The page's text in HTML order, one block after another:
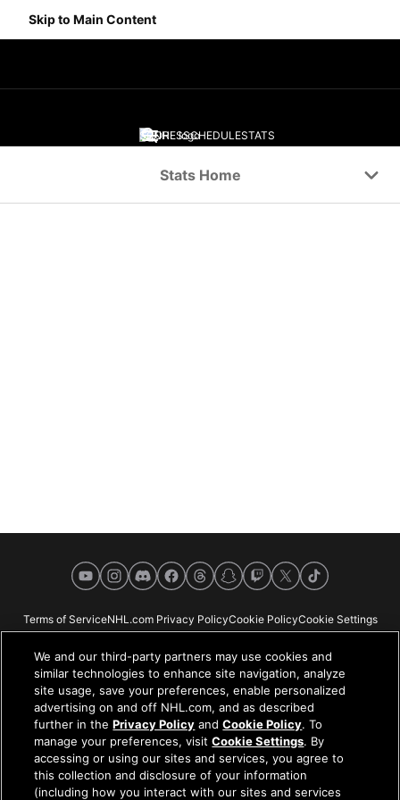
Skip to Main Content
SCORESSCHEDULESTATS
Stats Home
YouTubeInstagramDiscordFacebookThreadsSnapchat
Twitch
X TikTok
Terms of ServiceNHL.com Privacy PolicyCookie PolicyCookie Settings
NHL.com is the official website of the National Hockey League. All NHL
logos and marks and NHL team logos and marks depicted herein are the
property of the NHL and the respective teams and may not be reproduced
without the prior written consent of NHL Enterprises, L.P. © NHL 2026. All
Rights Reserved. All NHL team jerseys customized with NHL players'
We and our third-party partners may use cookies and
similar technologies to enhance site navigation, analyze
site usage, save your preferences, enable personalized
advertising on and off NHL.com, and as described
further in thePrivacy Policy andCookie Policy. To
manage your preferences, visitCookie Settings. By
accessing or using our sites and services, you agree to
this collection and disclosure of your information
(including how you interact with our sites and services